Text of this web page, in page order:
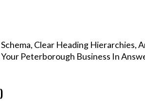
Clear Heading Hierarchies,
Peterborough Business In